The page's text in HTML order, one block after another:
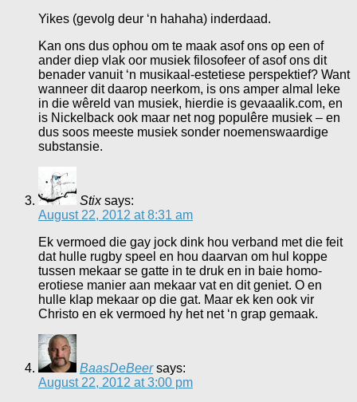
Yikes (gevolg deur ‘n hahaha) inderdaad.
Kan ons dus ophou om te maak asof ons op een of
ander diep vlak oor musiek filosofeer of asof ons dit
benader vanuit ‘n musikaal-estetiese perspektief? Want
wanneer dit daarop neerkom, is ons amper almal leke
in die wêreld van musiek, hierdie is gevaaalik.com, en
is Nickelback ook maar net nog populêre musiek – en
dus soos meeste musiek sonder noemenswaardige
substansie.
Stix says:
August 22, 2012 at 8:31 am
Ek vermoed die gay jock dink hou verband met die feit
dat hulle rugby speel en hou daarvan om hul koppe
tussen mekaar se gatte in te druk en in baie homo-
erotiese manier aan mekaar vat en dit geniet. O en
hulle klap mekaar op die gat. Maar ek ken ook vir
Christo en ek vermoed hy het net ‘n grap gemaak.
BaasDeBeer says:
August 22, 2012 at 3:00 pm